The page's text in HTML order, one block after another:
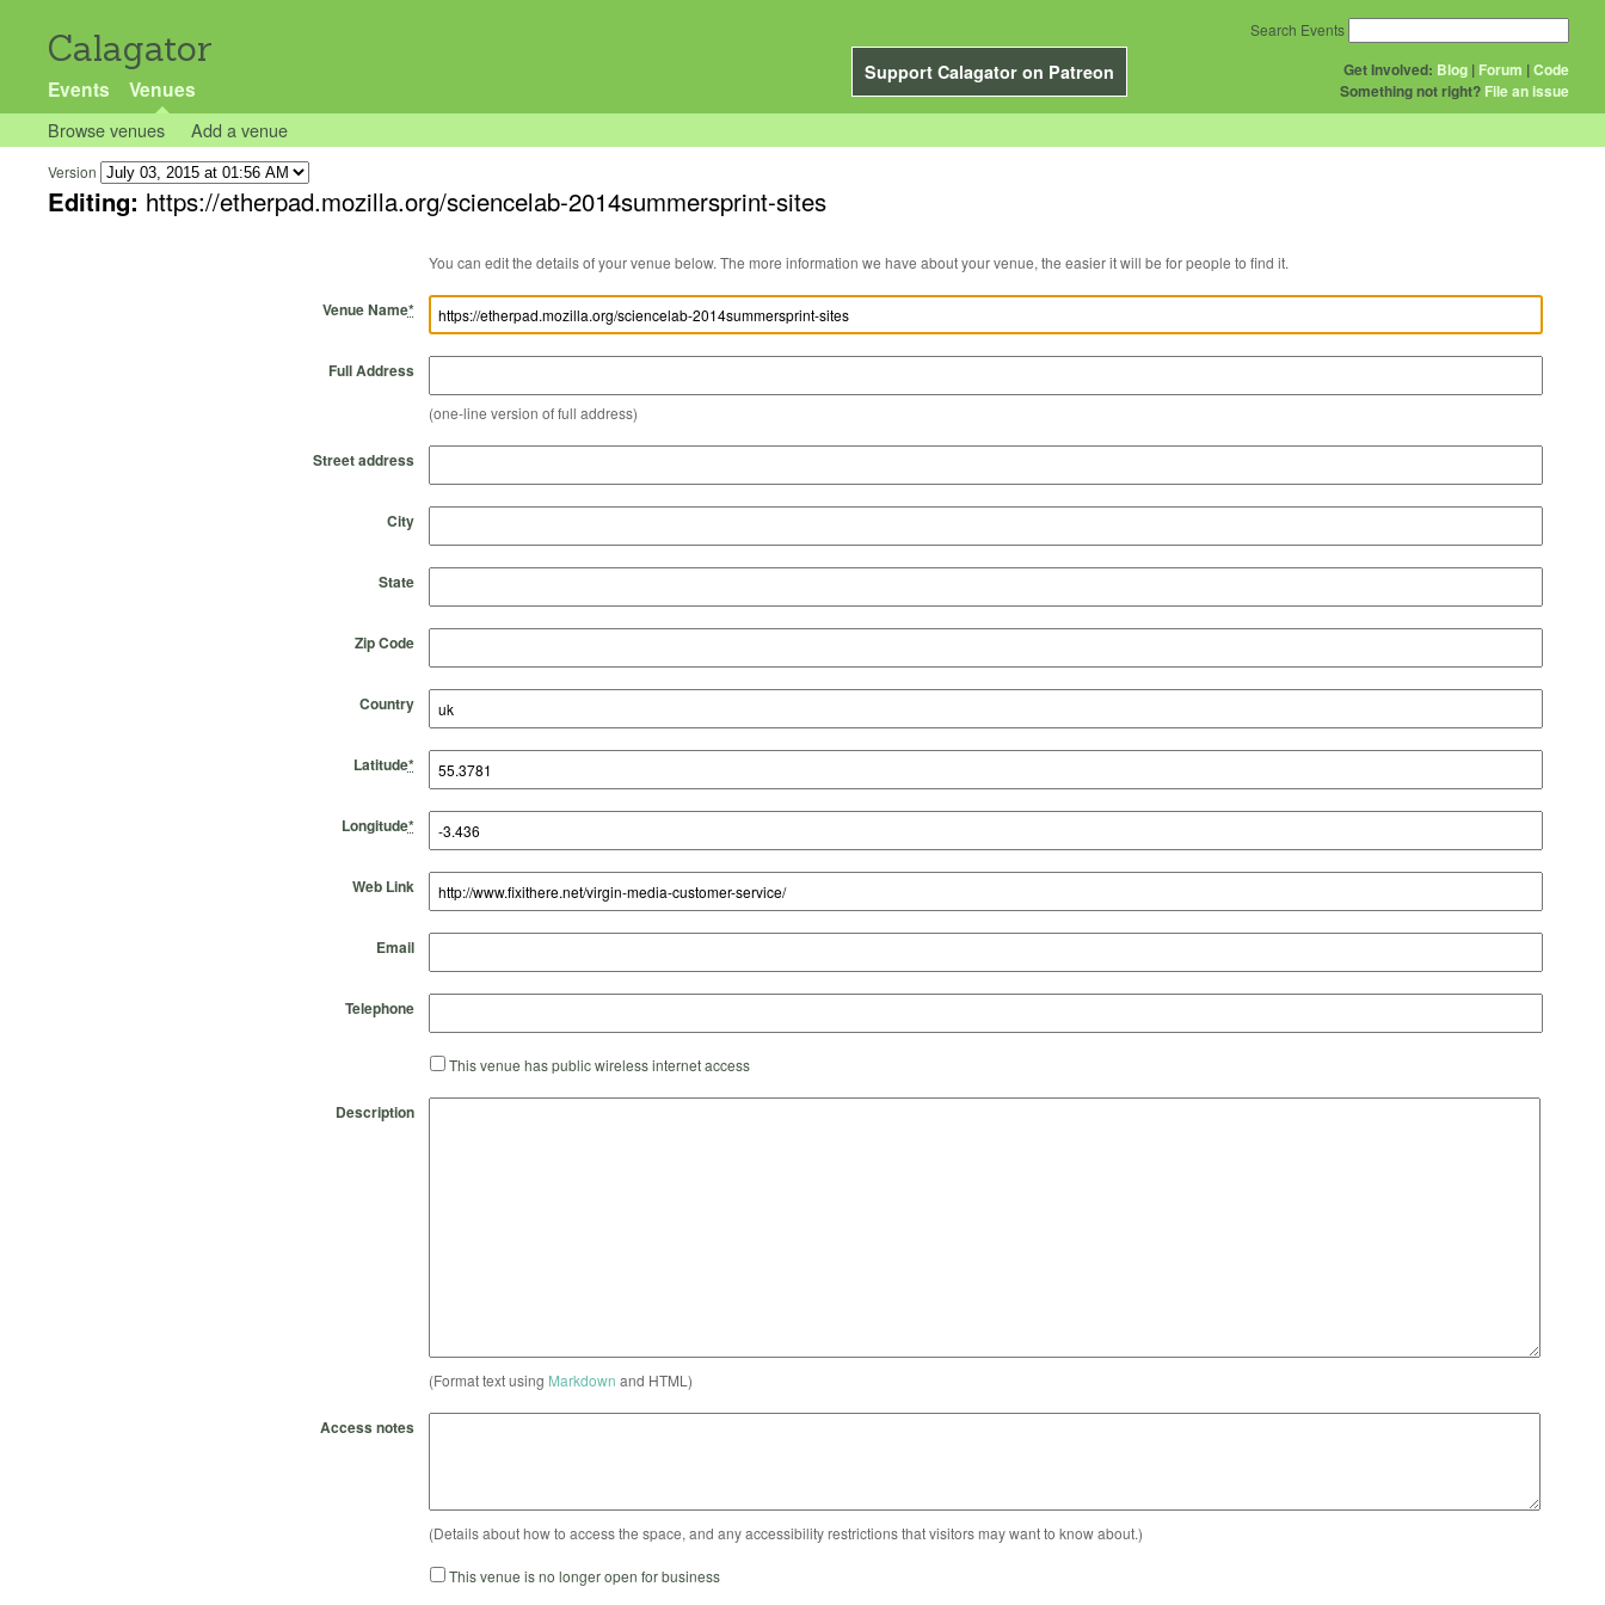
Calagator
Support Calagator on Patreon
Events Venues
Get Involved: Blog | Forum |Code
Something not right? File an issue
Search Events
Browse venues Add a venue
Version
Editing: https://etherpad.mozilla.org/sciencelab-2014summersprint-sites
You can edit the details of your venue below. The more information we have about your venue, the easier it will be for people to find it.
Venue Name*
Full Address
(one-line version of full address)
Street address
City
State
Zip Code
Country
Latitude*
Longitude*
Web Link
Email
Telephone
This venue has public wireless internet access
Description
(Format text using Markdown and HTML)
Access notes
(Details about how to access the space, and any accessibility restrictions that visitors may want to know about.)
This venue is no longer open for business